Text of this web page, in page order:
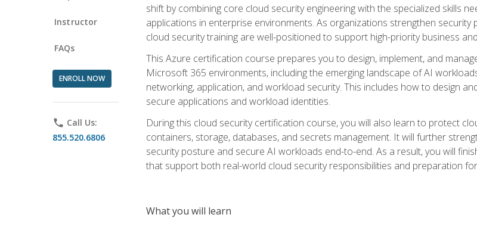
Instructor
FAQs
ENROLL NOW
phone Call Us:
855.520.6806
shift by combining core cloud security engineering with the specialized skills
applications in enterprise environments. As organizations strengthen
cloud security training are well-positioned to support high-priority business
This Azure certification course prepares you to design, implement, and
Microsoft 365 environments, including the emerging landscape of AI
networking, application, and workload security. This includes how to design
secure applications and workload identities.
During this cloud security certification course, you will also learn to protect
containers, storage, databases, and secrets management. It will further
security posture and secure AI workloads end-to-end. As a result, you will
that support both real-world cloud security responsibilities and preparation
What you will learn